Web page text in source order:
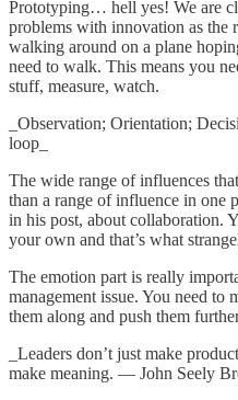
Prototyping… hell yes! We are
problems with innovation as the
walking around on a plane
need to walk. This means you
stuff, measure, watch.
_Observation; Orientation;
loop_
The wide range of influences
than a range of influence in one
in his post, about collaboration.
your own and that’s what
The emotion part is really
management issue. You need to
them along and push them
_Leaders don’t just make
make meaning. — John Seely